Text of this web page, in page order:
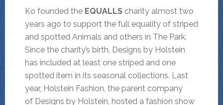
Ko founded the EQUALLScharity almost two
years ago to support the full equality of striped
and spotted Animals and others in The Park.
Since the charity’s birth, Designs by Holstein
has included at least one striped and one
spotted item in its seasonal collections. Last
year, Holstein Fashion, the parent company
of Designs by Holstein, hosted a fashion show